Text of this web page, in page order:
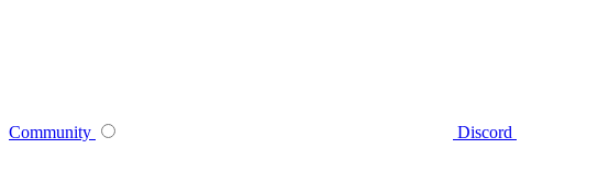
Community Discord